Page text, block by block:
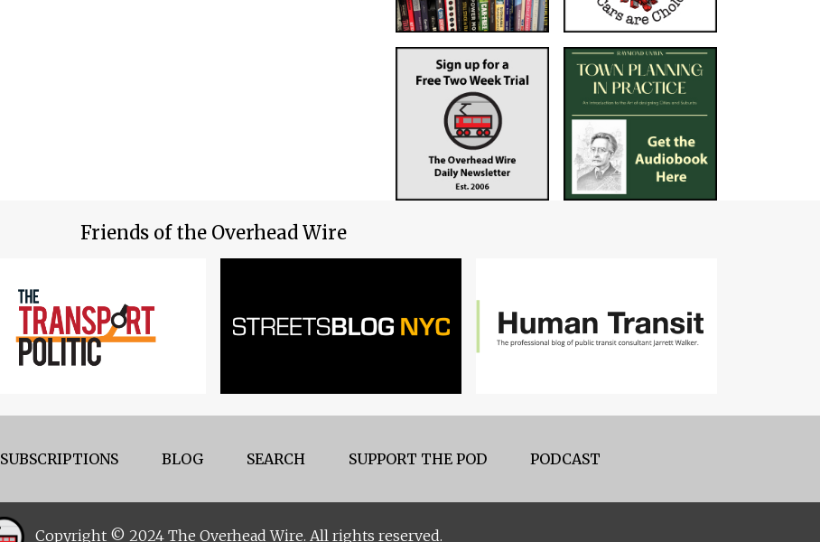
Friends of the Overhead Wire
SUBSCRIPTIONS BLOG SEARCH SUPPORT THE POD PODCAST
Copyright © 2024 The Overhead Wire. All rights reserved.